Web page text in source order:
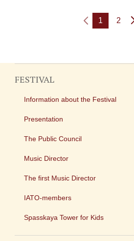
1 2
FESTIVAL
Information about the Festival
Presentation
The Public Council
Music Director
The first Music Director
IATO-members
Spasskaya Tower for Kids